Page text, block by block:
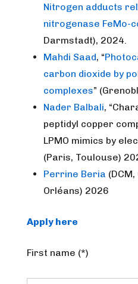
Nitrogen adducts
nitrogenase FeMo-
Darmstadt), 2024.
Mahdi Saad, “
carbon dioxide by
complexes”
Nader Balbali,
peptidyl copper
LPMO mimics by
(Paris, Toulouse)
Perrine Beria
Orléans) 2026
Apply here
First name (*)